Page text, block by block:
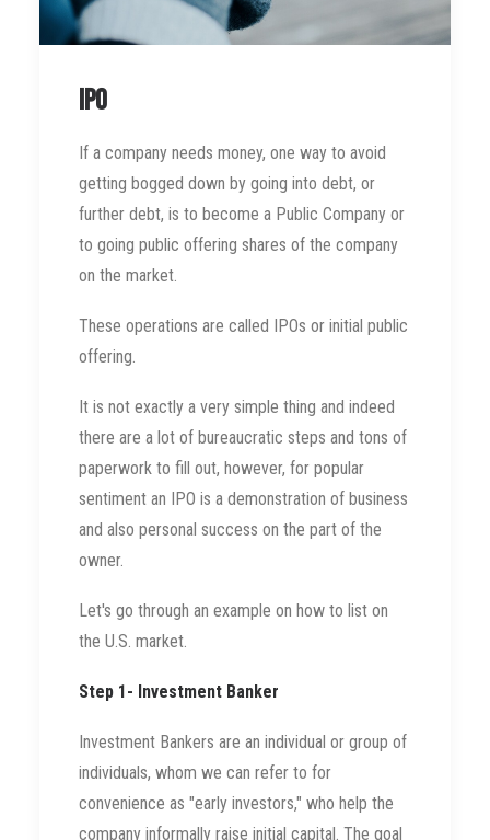
IPO
If a company needs money, one way to avoid
getting bogged down by going into debt, or
further debt, is to become a Public Company or
to going public offering shares of the company
on the market.
These operations are called IPOs or initial public
offering.
It is not exactly a very simple thing and indeed
there are a lot of bureaucratic steps and tons of
paperwork to fill out, however, for popular
sentiment an IPO is a demonstration of business
and also personal success on the part of the
owner.
Let's go through an example on how to list on
the U.S. market.
Step 1- Investment Banker
Investment Bankers are an individual or group of
individuals, whom we can refer to for
convenience as "early investors," who help the
company informally raise initial capital. The goal